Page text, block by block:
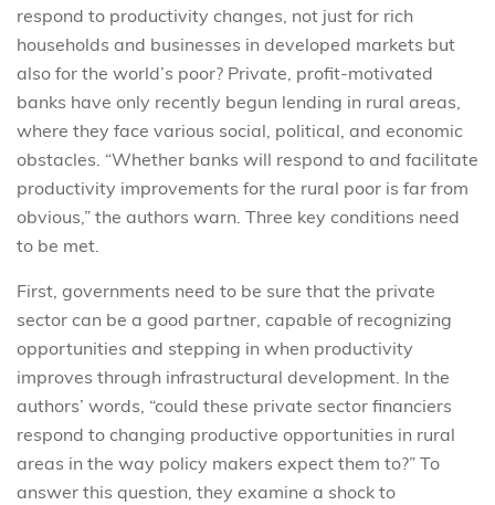
respond to productivity changes, not just for rich
households and businesses in developed markets but
also for the world’s poor? Private, profit-motivated
banks have only recently begun lending in rural areas,
where they face various social, political, and economic
obstacles. “Whether banks will respond to and facilitate
productivity improvements for the rural poor is far from
obvious,” the authors warn. Three key conditions need
to be met.
First, governments need to be sure that the private
sector can be a good partner, capable of recognizing
opportunities and stepping in when productivity
improves through infrastructural development. In the
authors’ words, “could these private sector financiers
respond to changing productive opportunities in rural
areas in the way policy makers expect them to?” To
answer this question, they examine a shock to